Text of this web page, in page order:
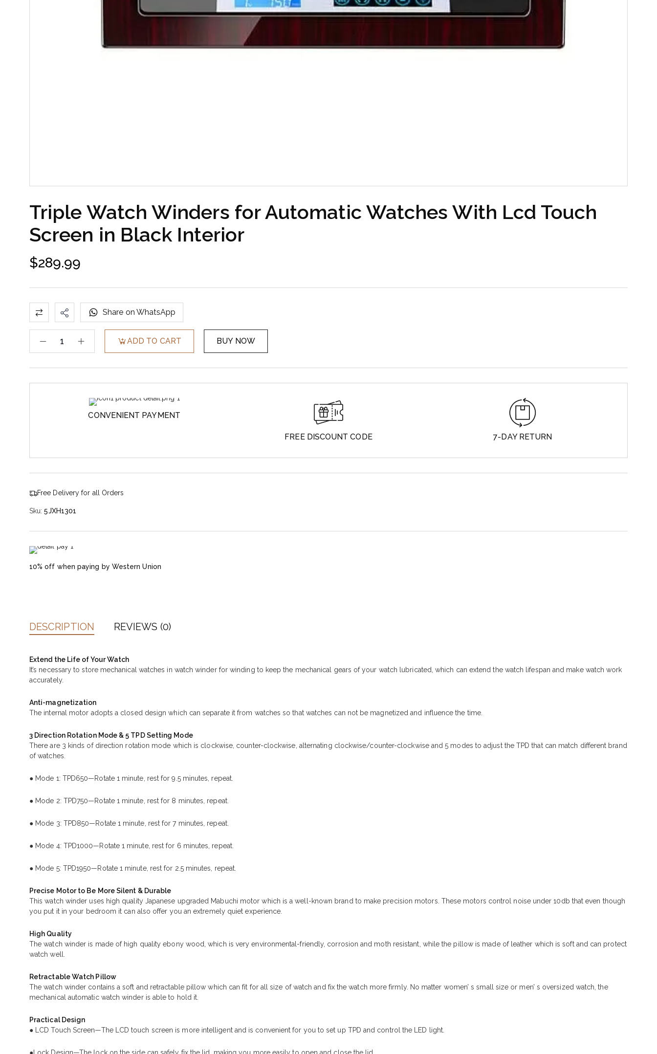
Triple Watch Winders for Automatic Watches With Lcd Touch
Screen in Black Interior
$289.99
ADD TO CART BUY NOW
Share on WhatsApp
CONVENIENT PAYMENT
FREE DISCOUNT CODE 7-DAY RETURN
Free Delivery for all Orders
Sku: 5JXH1301
10% off when paying by Western Union
DESCRIPTION REVIEWS (0)
Extend the Life of Your Watch
It’s necessary to store mechanical watches in watch winder for winding to keep the mechanical gears of your watch lubricated, which can extend the watch lifespan and make watch work
accurately.
Anti-magnetization
The internal motor adopts a closed design which can separate it from watches so that watches can not be magnetized and influence the time.
3 Direction Rotation Mode & 5 TPD Setting Mode
There are 3 kinds of direction rotation mode which is clockwise, counter-clockwise, alternating clockwise/counter-clockwise and 5 modes to adjust the TPD that can match different brand
of watches.
● Mode 1: TPD650—Rotate 1 minute, rest for 9.5 minutes, repeat.
● Mode 2: TPD750—Rotate 1 minute, rest for 8 minutes, repeat.
● Mode 3: TPD850—Rotate 1 minute, rest for 7 minutes, repeat.
● Mode 4: TPD1000—Rotate 1 minute, rest for 6 minutes, repeat.
● Mode 5: TPD1950—Rotate 1 minute, rest for 2.5 minutes, repeat.
Precise Motor to Be More Silent & Durable
This watch winder uses high quality Japanese upgraded Mabuchi motor which is a well-known brand to make precision motors. These motors control noise under 10db that even though
you put it in your bedroom it can also offer you an extremely quiet experience.
High Quality
The watch winder is made of high quality ebony wood, which is very environmental-friendly, corrosion and moth resistant, while the pillow is made of leather which is soft and can protect
watch well.
Retractable Watch Pillow
The watch winder contains a soft and retractable pillow which can fit for all size of watch and fix the watch more firmly. No matter women’ s small size or men’ s oversized watch, the
mechanical automatic watch winder is able to hold it.
Practical Design
● LCD Touch Screen—The LCD touch screen is more intelligent and is convenient for you to set up TPD and control the LED light.